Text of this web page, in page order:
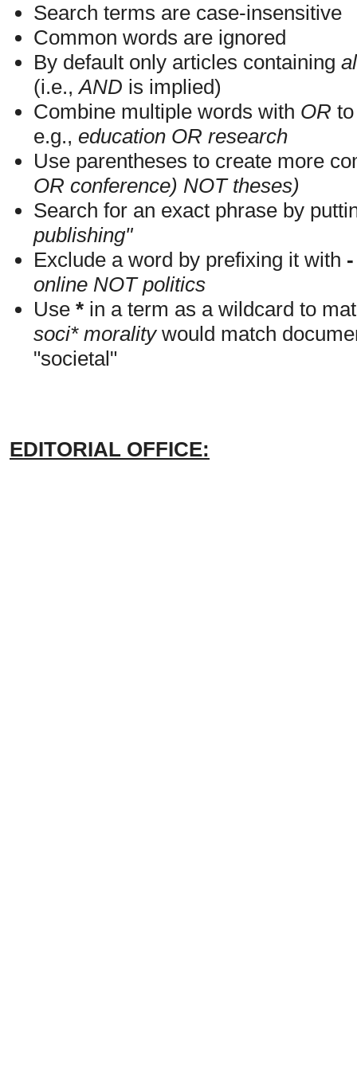
Search terms are case-insensitive
Common words are ignored
By default only articles containing
(i.e.,AND is implied)
Combine multiple words with OR
e.g., education OR research
Use parentheses to create more
OR conference) NOT theses)
Search for an exact phrase by
publishing"
Exclude a word by prefixing it with -
online NOT politics
Use * in a term as a wildcard to
soci* moralitywould match
"societal"
EDITORIAL OFFICE: